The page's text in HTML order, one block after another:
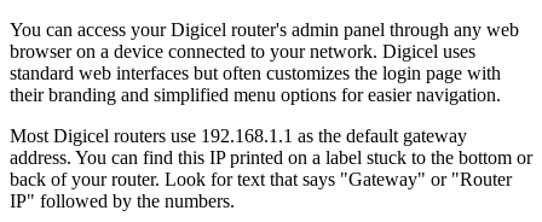
You can access your Digicel router's admin panel through any web
browser on a device connected to your network. Digicel uses
standard web interfaces but often customizes the login page with
their branding and simplified menu options for easier navigation.
Most Digicel routers use 192.168.1.1 as the default gateway
address. You can find this IP printed on a label stuck to the bottom or
back of your router. Look for text that says "Gateway" or "Router
IP" followed by the numbers.